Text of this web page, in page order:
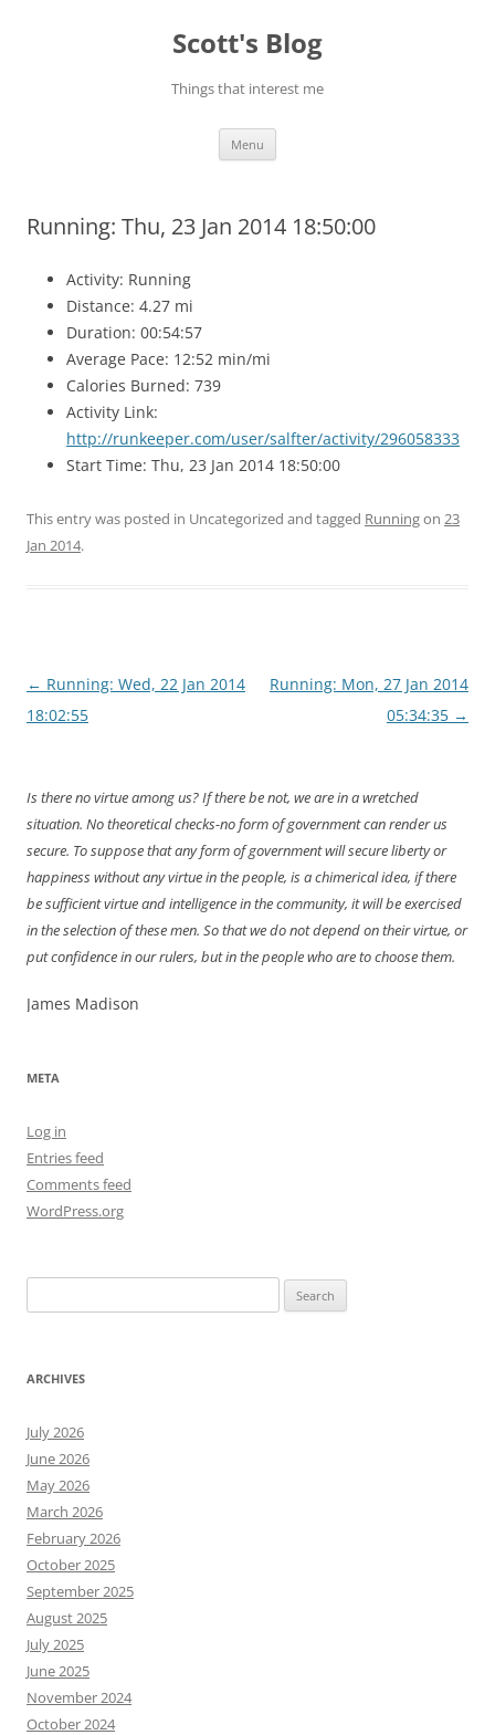
Scott's Blog
Things that interest me
Menu
Running: Thu, 23 Jan 2014 18:50:00
Activity: Running
Distance: 4.27 mi
Duration: 00:54:57
Average Pace: 12:52 min/mi
Calories Burned: 739
Activity Link:
http://runkeeper.com/user/salfter/activity/296058333
Start Time: Thu, 23 Jan 2014 18:50:00
This entry was posted in Uncategorized and tagged Runningon 23
Jan 2014.
Post
navigation
← Running: Wed, 22 Jan 2014
18:02:55
Running: Mon, 27 Jan 2014
05:34:35 →
Is there no virtue among us? If there be not, we are in a wretched
situation. No theoretical checks-no form of government can render us
secure. To suppose that any form of government will secure liberty or
happiness without any virtue in the people, is a chimerical idea, if there
be sufficient virtue and intelligence in the community, it will be exercised
in the selection of these men. So that we do not depend on their virtue, or
put confidence in our rulers, but in the people who are to choose them.
James Madison
META
Log in
Entries feed
Comments feed
WordPress.org
for:
ARCHIVES
July 2026
June 2026
May 2026
March 2026
February 2026
October 2025
September 2025
August 2025
July 2025
June 2025
November 2024
October 2024